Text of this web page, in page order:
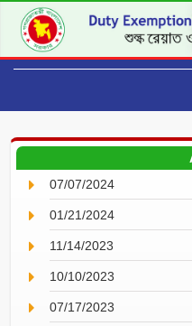
07/07/2024
01/21/2024
11/14/2023
10/10/2023
07/17/2023